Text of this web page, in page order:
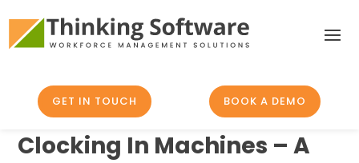
GET IN TOUCH BOOK A DEMO
Clocking In Machines – A